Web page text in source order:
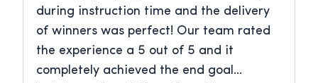
during instruction time and the delivery
of winners was perfect! Our team rated
the experience a 5 out of 5 and it
completely achieved the end goal…